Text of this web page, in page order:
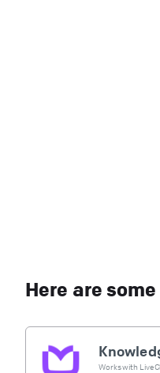
Here are
Works with